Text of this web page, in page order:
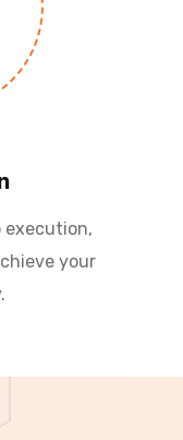
execution,
your